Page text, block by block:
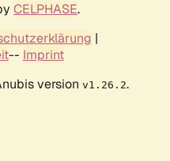
CELPHASE.
|
-- Imprint
version v1.26.2.